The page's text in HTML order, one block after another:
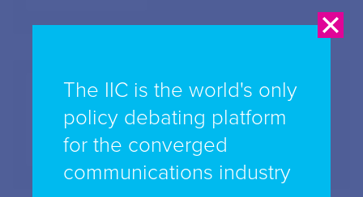
Holding Redlich
The IIC is the world's only
policy debating platform
for the converged
communications industry